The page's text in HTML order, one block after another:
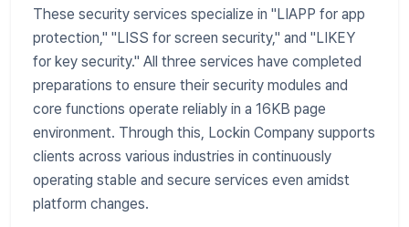
These security services specialize in "LIAPP for app
protection," "LISS for screen security," and "LIKEY
for key security." All three services have completed
preparations to ensure their security modules and
core functions operate reliably in a 16KB page
environment. Through this, Lockin Company supports
clients across various industries in continuously
operating stable and secure services even amidst
platform changes.